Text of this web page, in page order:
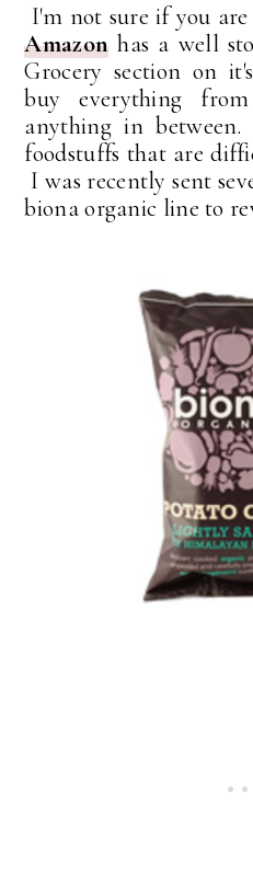
I'm not sure if you
Amazon has a well
Grocery section on
buy everything
anything in
foodstuffs that are
I was recently sent
biona organic line to